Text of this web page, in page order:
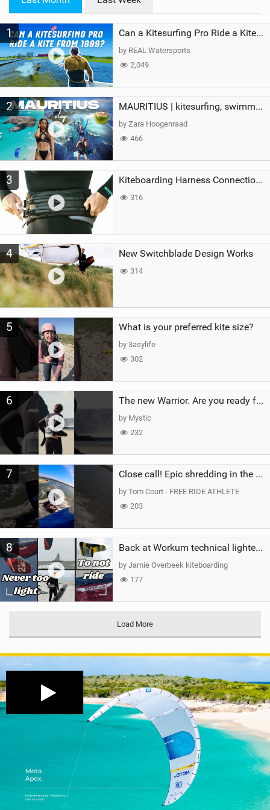
a
g
1 Can a Kitesurfing Pro Ride a Kite From 1999?
by REAL Watersports
2,049
2 MAURITIUS | kitesurfing, swimming with whales & exploring the island
by Zara Hoogenraad
466
3 Kiteboarding Harness Connections Explained
316
4 New Switchblade Design Works
314
5 What is your preferred kite size?
by 3asylife
302
6 The new Warrior. Are you ready for the next twenty years?
by Mystic
232
7 Close call! Epic shredding in the Brazilian lagoons. iconic spot to ride! #courtintheact #kiteboard
by Tom Court - FREE RIDE ATHLETE
203
8 Back at Workum technical lighter wind riding Flysurfer Sonic 12.0-15.0 and Supersonic 22.0
by Jamie Overbeek kiteboarding
177
Load More